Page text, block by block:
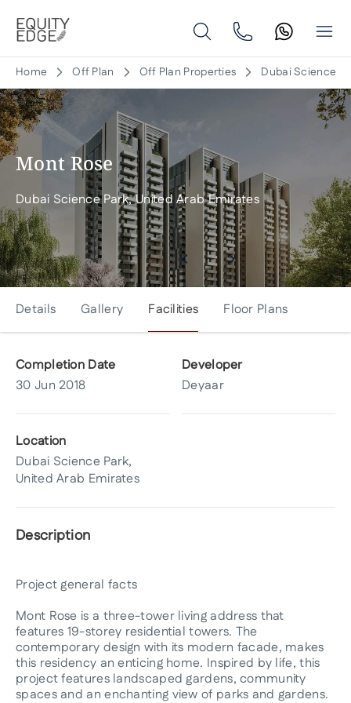
Home Off Plan Off Plan Properties Dubai Science
Mont Rose
Dubai Science Park, United Arab Emirates
Details Gallery Facilities Floor Plans
Completion Date
30 Jun 2018
Developer
Deyaar
Location
Dubai Science Park,
United Arab Emirates
Description
Project general facts
Mont Rose is a three-tower living address that
features 19-storey residential towers. The
contemporary design with its modern facade, makes
this residency an enticing home. Inspired by life, this
project features landscaped gardens, community
spaces and an enchanting view of parks and gardens.